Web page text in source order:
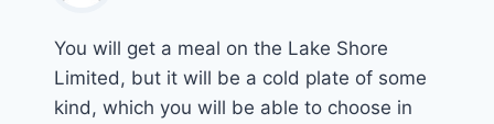
You will get a meal on the Lake Shore
Limited, but it will be a cold plate of some
kind, which you will be able to choose in